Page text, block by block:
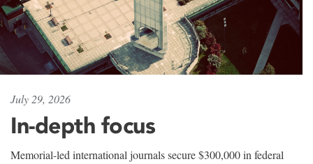
July 29, 2026
In-depth focus
Memorial-led international journals secure $300,000 in federal